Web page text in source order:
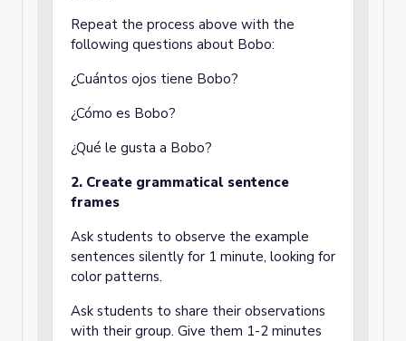
Repeat the process above with the
following questions about Bobo:
¿Cuántos ojos tiene Bobo?
¿Cómo es Bobo?
¿Qué le gusta a Bobo?
2. Create grammatical sentence
frames
Ask students to observe the example
sentences silently for 1 minute, looking for
color patterns.
Ask students to share their observations
with their group. Give them 1-2 minutes